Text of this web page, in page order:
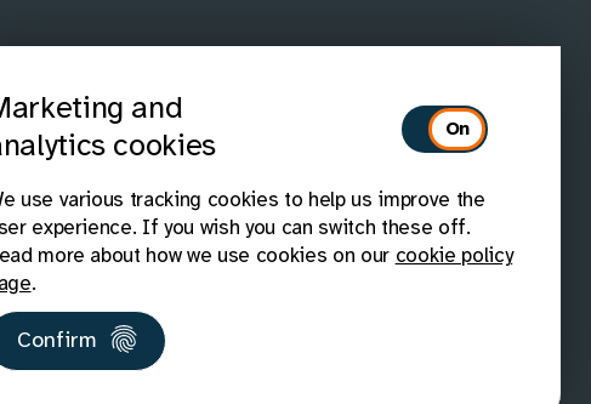
and
cookies
use various tracking cookies to help us improve the
experience. If you wish you can switch these off.
more about how we use cookies on our cookie policy
.
Confirm